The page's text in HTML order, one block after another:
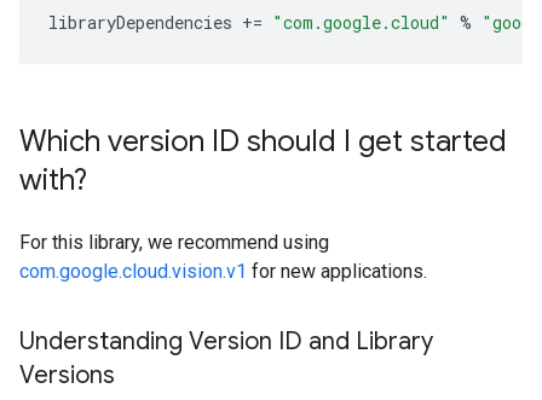
libraryDependencies += "com.google.cloud" %
Which version ID should I get started
with?
For this library, we recommend using
com.google.cloud.vision.v1 for new applications.
Understanding Version ID and Library
Versions